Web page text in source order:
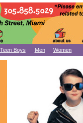
Teen Boys Men Women